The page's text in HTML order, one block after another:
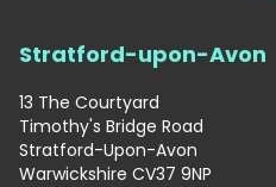
Stratford-upon-Avon
13 The Courtyard
Timothy's Bridge Road
Stratford-Upon-Avon
Warwickshire CV37 9NP